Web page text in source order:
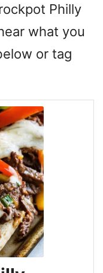
Philly
what you
or tag